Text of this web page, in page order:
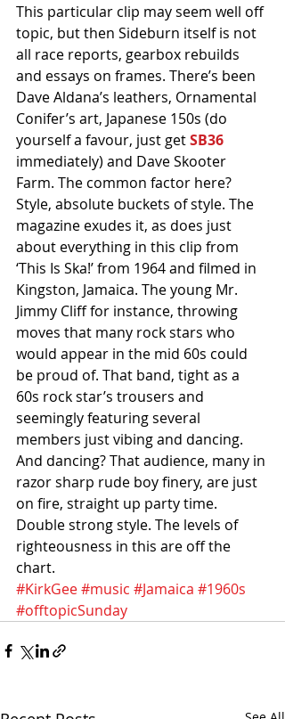
This particular clip may seem well off
topic, but then Sideburn itself is not
all race reports, gearbox rebuilds
and essays on frames. There’s been
Dave Aldana’s leathers, Ornamental
Conifer’s art, Japanese 150s (do
yourself a favour, just get SB36
immediately) and Dave Skooter
Farm. The common factor here?
Style, absolute buckets of style. The
magazine exudes it, as does just
about everything in this clip from
‘This Is Ska!’ from 1964 and filmed in
Kingston, Jamaica. The young Mr.
Jimmy Cliff for instance, throwing
moves that many rock stars who
would appear in the mid 60s could
be proud of. That band, tight as a
60s rock star’s trousers and
seemingly featuring several
members just vibing and dancing.
And dancing? That audience, many in
razor sharp rude boy finery, are just
on fire, straight up party time.
Double strong style. The levels of
righteousness in this are off the
chart.
#KirkGee#music #Jamaica #1960s
#offtopicSunday